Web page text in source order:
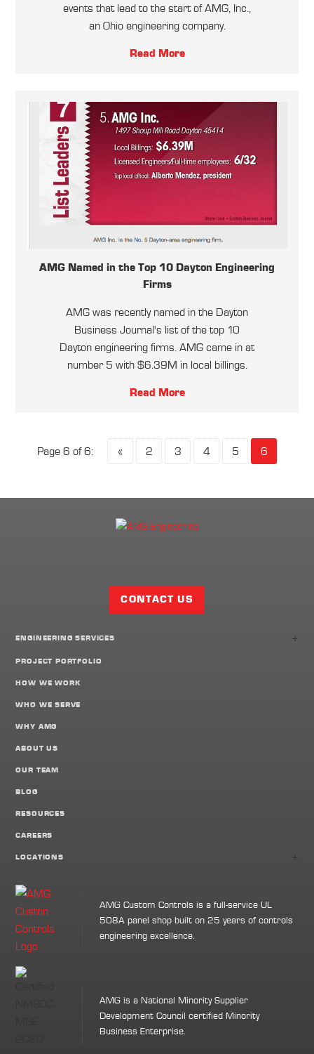
events that lead to the start of AMG, Inc.,
an Ohio engineering company.
Read More
AMG Named in the Top 10 Dayton Engineering
Firms
AMG was recently named in the Dayton
Business Journal's list of the top 10
Dayton engineering firms. AMG came in at
number 5 with $6.39M in local billings.
Read More
Page 6 of 6: « 2 3 4 5 6
ENGINEERING SERVICES +
PROJECT PORTFOLIO
HOW WE WORK
WHO WE SERVE
WHY AMG
ABOUT US
OUR TEAM
BLOG
RESOURCES
CAREERS
LOCATIONS +
Page
CONTACT US
AMG Custom Controls is a full-service UL
508A panel shop built on 25 years of controls
engineering excellence.
AMG is a National Minority Supplier
Development Council certified Minority
Business Enterprise.